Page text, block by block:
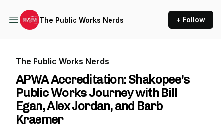
The Public Works Nerds + Follow
The Public Works Nerds
APWA Accreditation: Shakopee's
Public Works Journey with Bill
Egan, Alex Jordan, and Barb
Kraemer